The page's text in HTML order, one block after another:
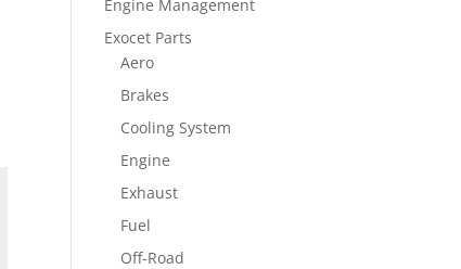
Engine Management
Exocet Parts
Aero
Brakes
Cooling System
Engine
Exhaust
Fuel
Off-Road